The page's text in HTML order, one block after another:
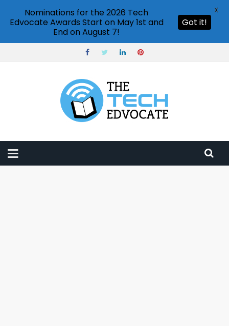
Nominations for the 2026 Tech
Edvocate Awards Start on May 1st and
End on August 7!
Got it!
X